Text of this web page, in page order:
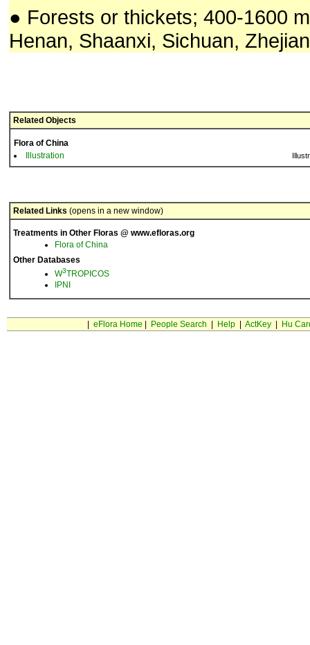
● Forests or thickets; 400-1600
Henan, Shaanxi, Sichuan,
Related Objects
Flora of China
Illustration
Related Links (opens in a new window)
Treatments in Other Floras @ www.efloras.org
Flora of China
Other Databases
W3TROPICOS
IPNI
eFlora Home People Search Help| ActKey| Hu